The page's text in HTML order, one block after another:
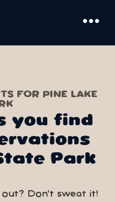
more_horiz
FOR PINE LAKE
you find
Park
out? Don’t sweat it!